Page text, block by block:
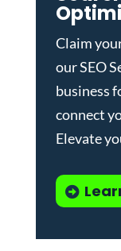
Claim
ourSEO
business
connect
Elevate